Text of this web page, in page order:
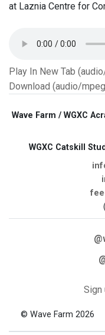
at Laznia Centre for
Play In New Tab
Download (audio/
Wave Farm / WGXC
WGXC Catskill
Sign
© Wave Farm 2026